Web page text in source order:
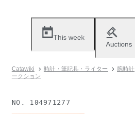
This week
Auctions
Catawiki 時計・筆記具・ライター 腕時計
ークション
NO. 104971277